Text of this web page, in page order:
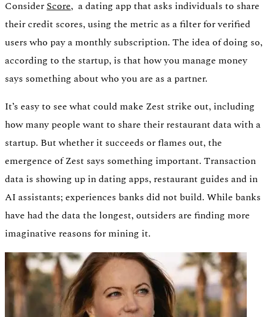
ConsiderScore, a dating app that asks individuals to share
their credit scores, using the metric as a filter for verified
users who pay a monthly subscription. The idea of doing so,
according to the startup, is that how you manage money
says something about who you are as a partner.
It’s easy to see what could make Zest strike out, including
how many people want to share their restaurant data with a
startup. But whether it succeeds or flames out, the
emergence of Zest says something important. Transaction
data is showing up in dating apps, restaurant guides and in
AI assistants; experiences banks did not build. While banks
have had the data the longest, outsiders are finding more
imaginative reasons for mining it.